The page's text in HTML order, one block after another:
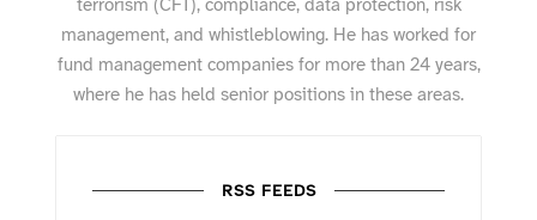
terrorism (CFT), compliance, data protection, risk
management, and whistleblowing. He has worked for
fund management companies for more than 24 years,
where he has held senior positions in these areas.
RSS FEEDS